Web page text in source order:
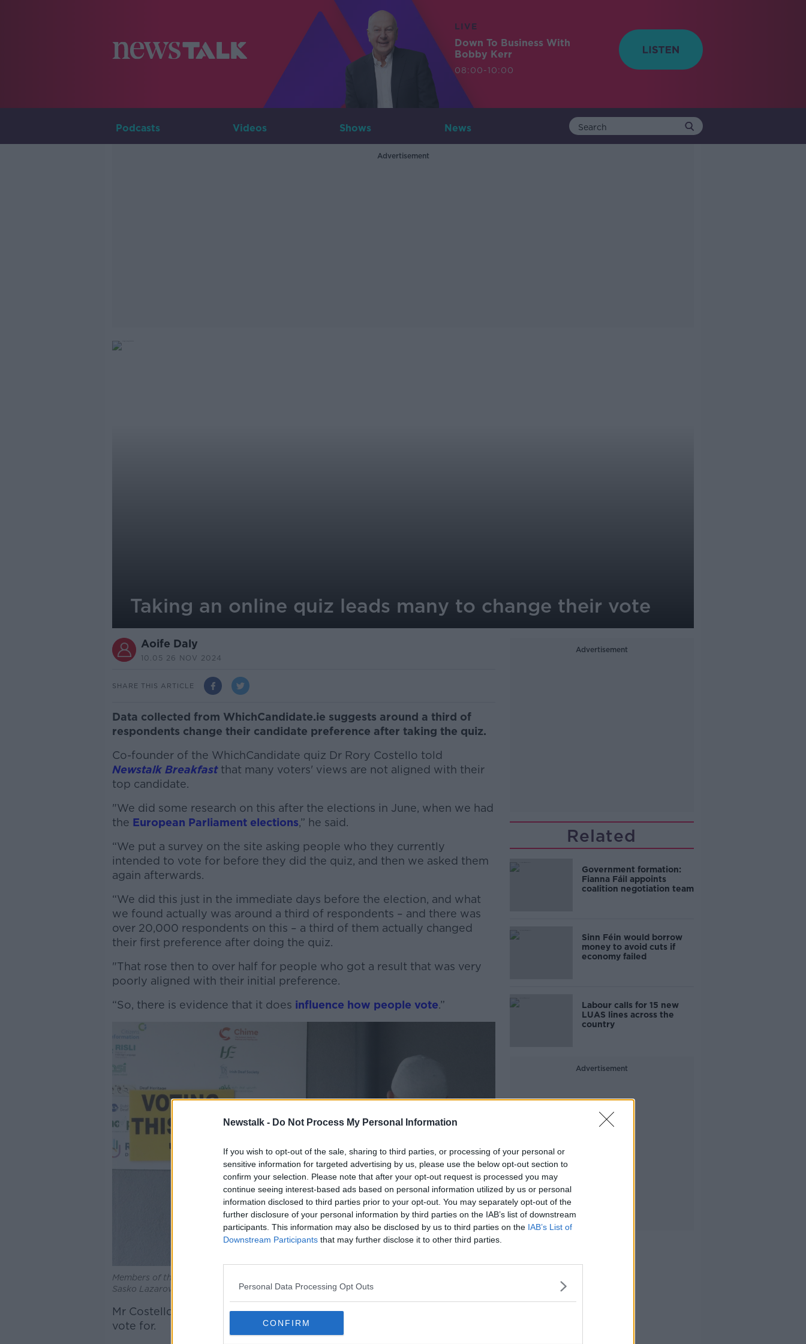
Newstalk - Do Not Process My Personal Information
If you wish to opt-out of the sale, sharing to third parties, or processing of your personal or
sensitive information for targeted advertising by us, please use the below opt-out section to
confirm your selection. Please note that after your opt-out request is processed you may
continue seeing interest-based ads based on personal information utilized by us or personal
information disclosed to third parties prior to your opt-out. You may separately opt-out of the
further disclosure of your personal information by third parties on the IAB’s list of downstream
participants. This information may also be disclosed by us to third parties on the IAB’s List of
Downstream Participants that may further disclose it to other third parties.
Personal Data Processing Opt Outs
CONFIRM
LIVE
Down To Business With
Bobby Kerr
08:00-10:00
Podcasts Videos Shows News
Advertisement
Taking an online quiz leads many to change their vote
Aoife Daly
10.05 26 NOV 2024
SHARE THIS ARTICLE
Data collected from WhichCandidate.ie suggests around a third of
respondents change their candidate preference after taking the quiz.
Co-founder of the WhichCandidate quiz Dr Rory Costello told
Newstalk Breakfast that many voters' views are not aligned with their
top candidate.
"We did some research on this after the elections in June, when we had
the European Parliament elections,” he said.
“We put a survey on the site asking people who they currently
intended to vote for before they did the quiz, and then we asked them
again afterwards.
#AD
Learn more
“We did this just in the immediate days before the election, and what
we found actually was around a third of respondents – and there was
over 20,000 respondents on this – a third of them actually changed
their first preference after doing the quiz.
"That rose then to over half for people who got a result that was very
poorly aligned with their initial preference.
“So, there is evidence that it does influence how people vote.”
Members of the public at a polling station in Dublin to cast their votes, 7-6-24. Image:
Sasko Lazarov / © RollingNews.ie
Mr Costello said that the quiz does not suggest who a person should
vote for.
Advertisement
Related
Government formation:
Fianna Fáil appoints
coalition negotiation team
Sinn Féin would borrow
money to avoid cuts if
economy failed
Labour calls for 15 new
LUAS lines across the
country
Advertisement